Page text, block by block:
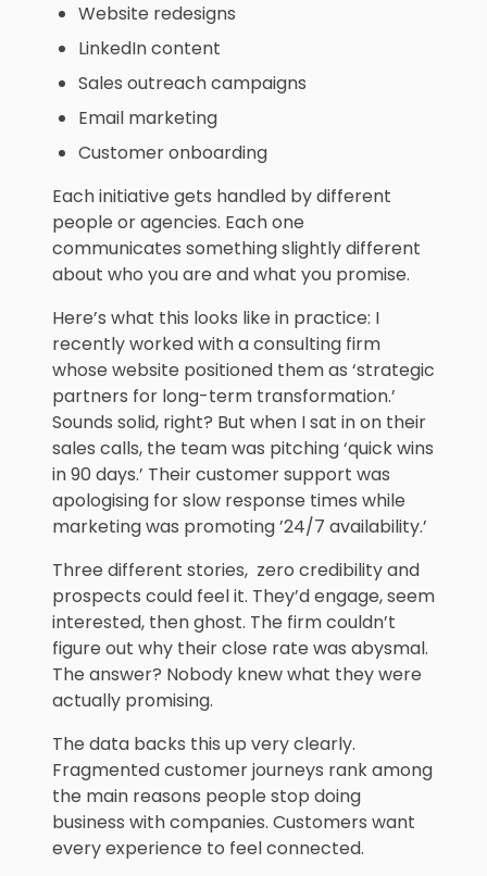
Website redesigns
LinkedIn content
Sales outreach campaigns
Email marketing
Customer onboarding
Each initiative gets handled by different
people or agencies. Each one
communicates something slightly different
about who you are and what you promise.
Here’s what this looks like in practice: I
recently worked with a consulting firm
whose website positioned them as ‘strategic
partners for long-term transformation.’
Sounds solid, right? But when I sat in on their
sales calls, the team was pitching ‘quick wins
in 90 days.’ Their customer support was
apologising for slow response times while
marketing was promoting ’24/7 availability.’
Three different stories, zero credibility and
prospects could feel it. They’d engage, seem
interested, then ghost. The firm couldn’t
figure out why their close rate was abysmal.
The answer? Nobody knew what they were
actually promising.
The data backs this up very clearly.
Fragmented customer journeys rank among
the main reasons people stop doing
business with companies. Customers want
every experience to feel connected.